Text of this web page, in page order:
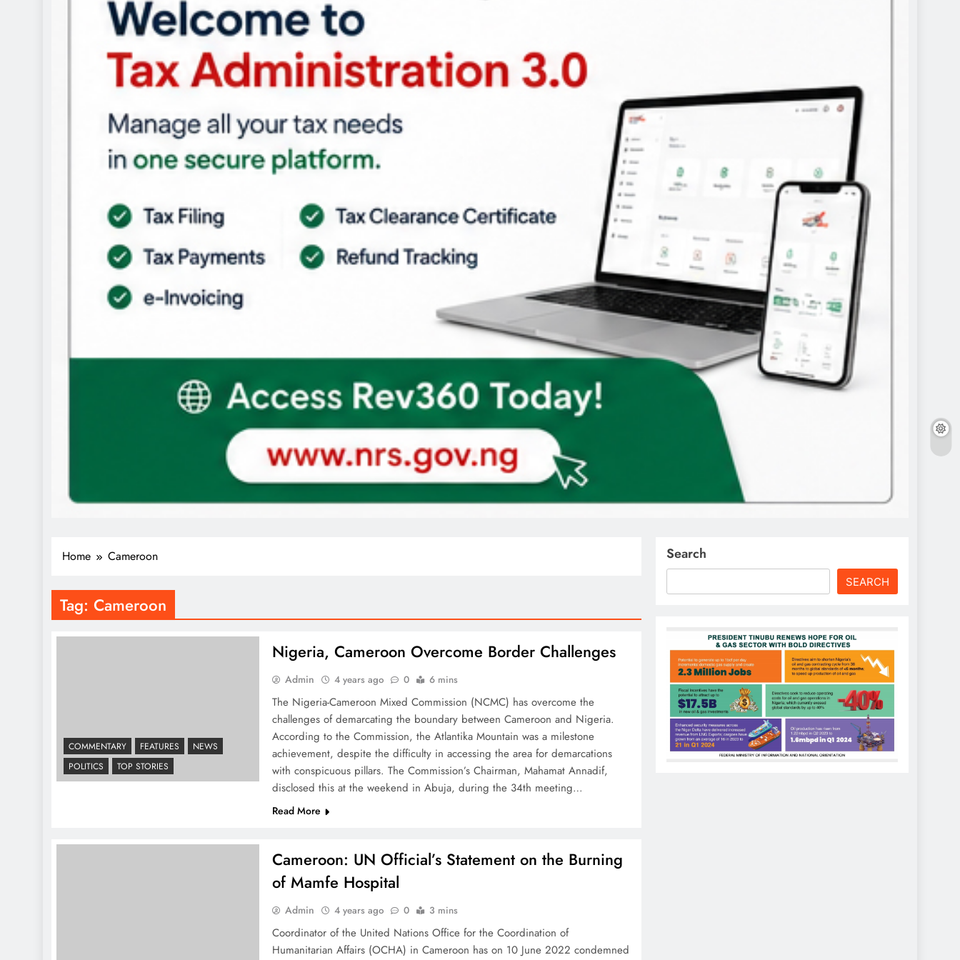
Home Cameroon
Tag: Cameroon
COMMENTARY FEATURES
NEWS
POLITICS
TOP STORIES
Nigeria, Cameroon Overcome Border Challenges
Admin 4 years ago 0 6 mins
The Nigeria-Cameroon Mixed Commission (NCMC) has overcome the
challenges of demarcating the boundary between Cameroon and Nigeria.
According to the Commission, the Atlantika Mountain was a milestone
achievement, despite the difficulty in accessing the area for demarcations
with conspicuous pillars. The Commission’s Chairman, Mahamat Annadif,
disclosed this at the weekend in Abuja, during the 34th meeting…
Read More
Cameroon: UN Official’s Statement on the Burning
of Mamfe Hospital
Admin 4 years ago 0 3 mins
Coordinator of the United Nations Office for the Coordination of
Humanitarian Affairs (OCHA) in Cameroon has on 10 June 2022 condemned
Search
SEARCH